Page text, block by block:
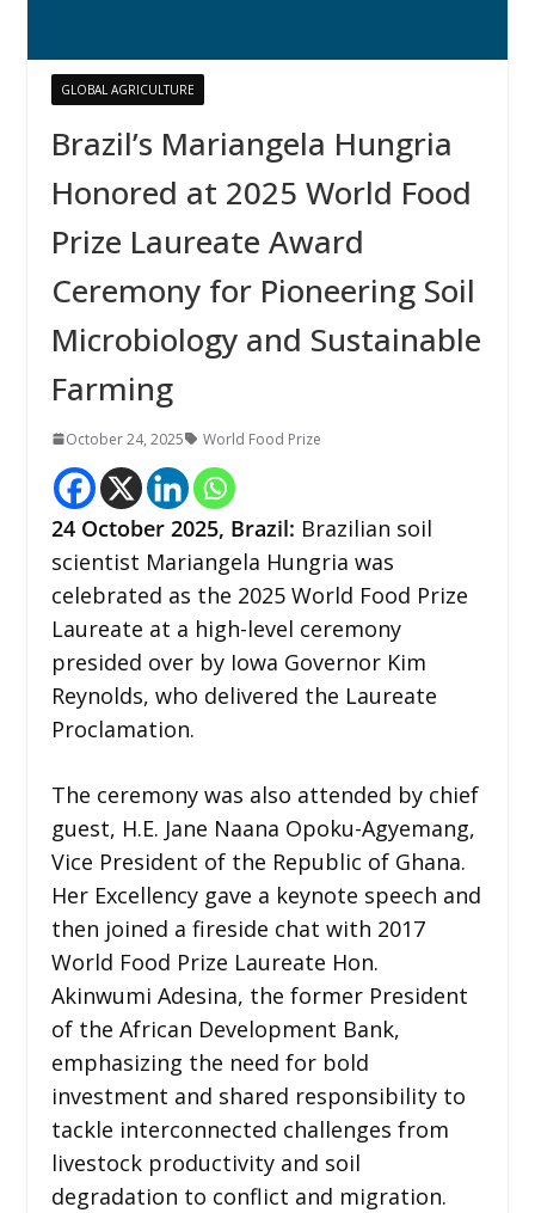
GLOBAL AGRICULTURE
Brazil’s Mariangela Hungria
Honored at 2025 World Food
Prize Laureate Award
Ceremony for Pioneering Soil
Microbiology and Sustainable
Farming
October 24, 2025 World Food Prize
24 October 2025, Brazil: Brazilian soil
scientist Mariangela Hungria was
celebrated as the 2025 World Food Prize
Laureate at a high-level ceremony
presided over by Iowa Governor Kim
Reynolds, who delivered the Laureate
Proclamation.
The ceremony was also attended by chief
guest, H.E. Jane Naana Opoku-Agyemang,
Vice President of the Republic of Ghana.
Her Excellency gave a keynote speech and
then joined a fireside chat with 2017
World Food Prize Laureate Hon.
Akinwumi Adesina, the former President
of the African Development Bank,
emphasizing the need for bold
investment and shared responsibility to
tackle interconnected challenges from
livestock productivity and soil
degradation to conflict and migration.